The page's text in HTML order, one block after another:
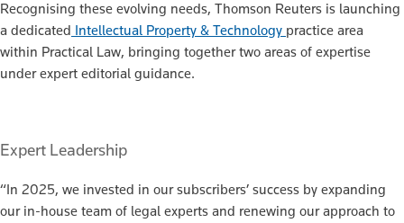
Recognising these evolving needs, Thomson Reuters is launching
a dedicated Intellectual Property & Technology practice area
within Practical Law, bringing together two areas of expertise
under expert editorial guidance.
Expert Leadership
“In 2025, we invested in our subscribers’ success by expanding
our in-house team of legal experts and renewing our approach to